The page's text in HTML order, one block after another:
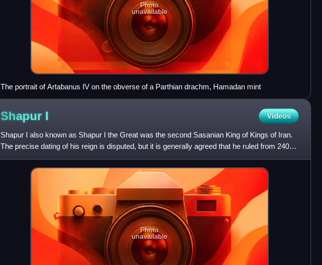
Photo
unavailable
The portrait of Artabanus IV on the obverse of a Parthian drachm, Hamadan mint
Shapur I Videos
Shapur I also known as Shapur I the Great was the second Sasanian King of Kings of Iran.
The precise dating of his reign is disputed, but it is generally agreed that he ruled from 240 to
270, with his
Photo
unavailable